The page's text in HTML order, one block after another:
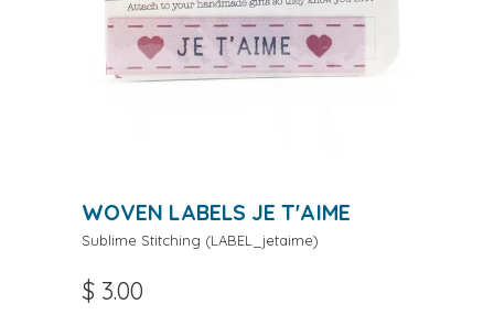
WOVEN LABELS JE T'AIME
Sublime Stitching (LABEL_jetaime)
$ 3.00